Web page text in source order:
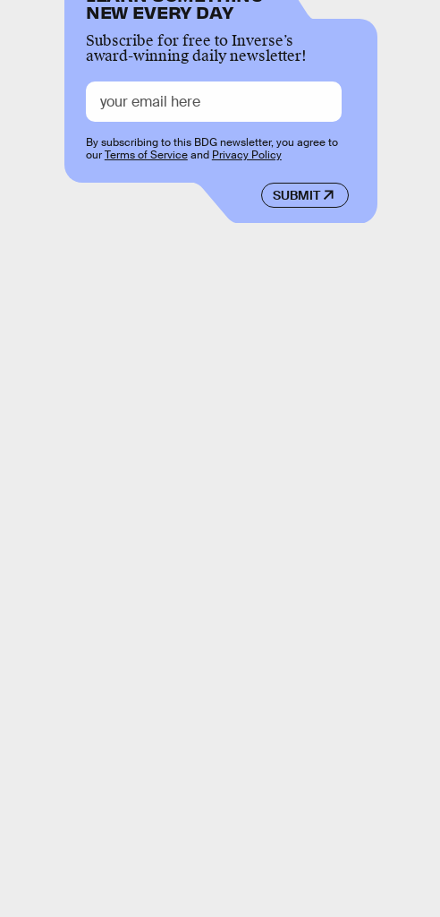
NEW EVERY DAY
Subscribe for free to Inverse’s
award-winning daily newsletter!
SUBMIT
By subscribing to this BDG newsletter, you agree to
ourTerms of Serviceand Privacy Policy